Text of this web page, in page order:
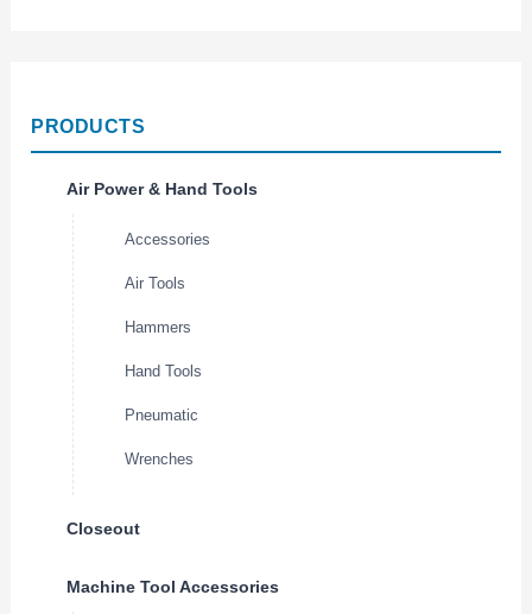
PRODUCTS
Air Power & Hand Tools
Accessories
Air Tools
Hammers
Hand Tools
Pneumatic
Wrenches
Closeout
Machine Tool Accessories